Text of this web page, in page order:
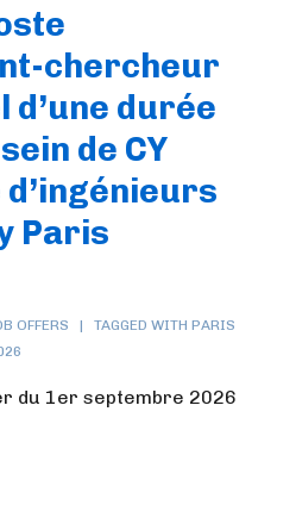
chercheur
durée
de CY
d’ingénieurs
Paris
OFFERS TAGGED WITH PARIS
du 1er septembre 2026